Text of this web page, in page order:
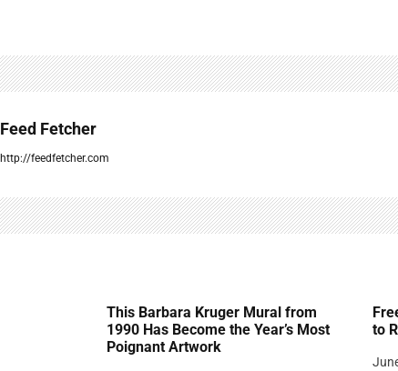
Feed Fetcher
http://feedfetcher.com
This Barbara Kruger Mural from
1990 Has Become the Year’s Most
Poignant Artwork
to